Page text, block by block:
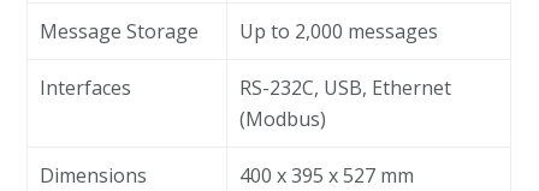
Message Storage Up to 2,000 messages
Interfaces
RS-232C, USB, Ethernet
(Modbus)
Dimensions
400 x 395 x 527 mm